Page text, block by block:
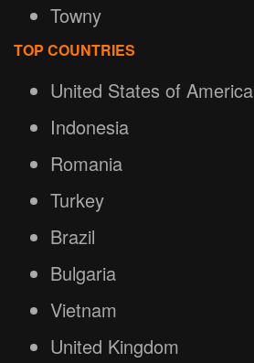
Towny
TOP COUNTRIES
United States of America
Indonesia
Romania
Turkey
Brazil
Bulgaria
Vietnam
United Kingdom